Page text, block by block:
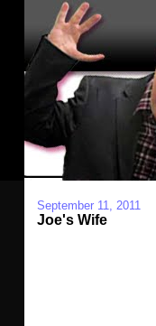
September 11, 2011
Joe's Wife